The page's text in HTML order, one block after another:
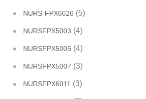
NURS-FPX6626 (5)
NURSFPX5003 (4)
NURSFPX5005 (4)
NURSFPX5007 (3)
NURSFPX6011 (3)